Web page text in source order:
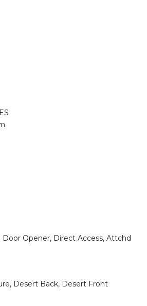
Door Opener, Direct Access, Attchd
Desert Back, Desert Front